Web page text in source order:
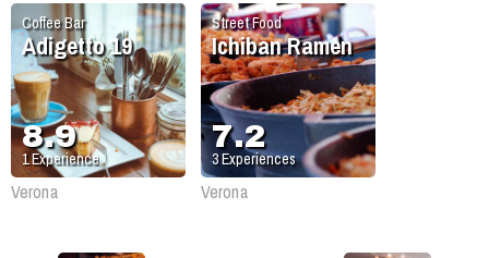
Coffee Bar
Adigetto 19
8.9
1Experience
Verona
Street Food
Ichiban Ramen
7.2
3Experiences
Verona